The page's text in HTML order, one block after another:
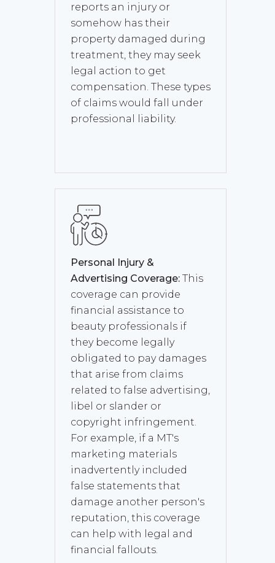
reports an injury or
somehow has their
property damaged during
treatment, they may seek
legal action to get
compensation. These types
of claims would fall under
professional liability.
Personal Injury &
Advertising Coverage: This
coverage can provide
financial assistance to
beauty professionals if
they become legally
obligated to pay damages
that arise from claims
related to false advertising,
libel or slander or
copyright infringement.
For example, if a MT's
marketing materials
inadvertently included
false statements that
damage another person's
reputation, this coverage
can help with legal and
financial fallouts.